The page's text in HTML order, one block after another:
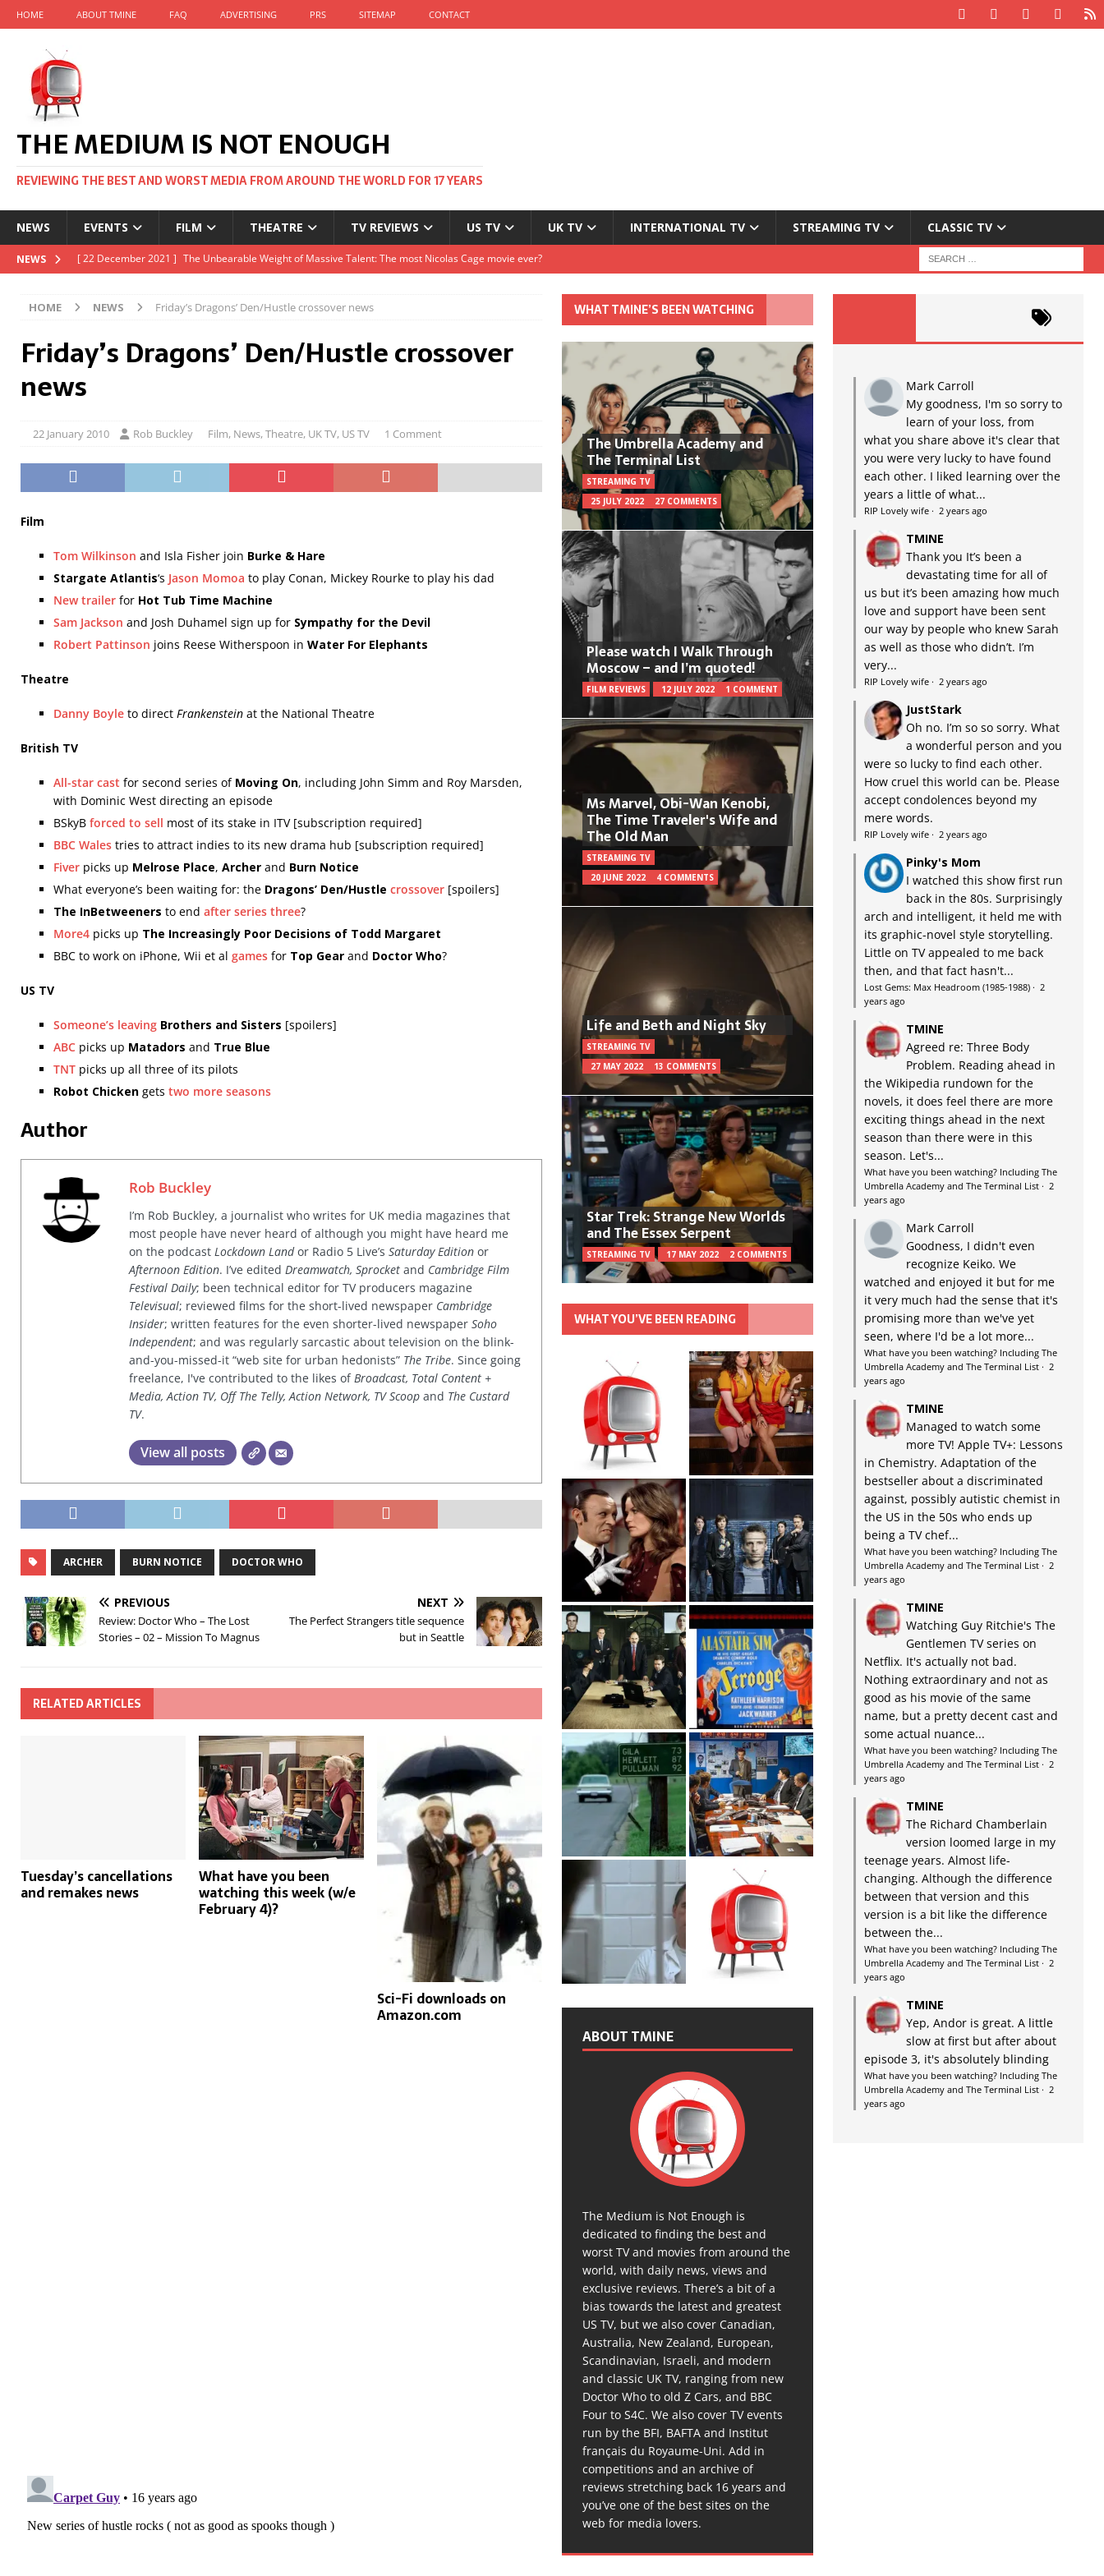
HOME ABOUT TMINE FAQ ADVERTISING PRS SITEMAP CONTACT
THE MEDIUM IS NOT ENOUGH
REVIEWING THE BEST AND WORST MEDIA FROM AROUND THE WORLD FOR 17 YEARS
NEWS EVENTS FILM THEATRE TV REVIEWS US TV UK TV INTERNATIONAL TV STREAMING TV CLASSIC TV
NEWS [ 22 November 2021 ] Unexpectedly, there’s a Russian Film Festival and no one told me
[ 5 October 2021 ] BFI Japan comes to big screens UK-wide this Autumn
[ 22 December 2021 ]
The Unbearable Weight of Massive Talent: The most Nicolas Cage movie ever?
HOME NEWS Friday’s Dragons’ Den/Hustle crossover news
Friday’s Dragons’ Den/Hustle crossover
news
22 January 2010 Rob Buckley Film, News,Theatre, UK TV, US TV 1 Comment
Film
Tom Wilkinson and Isla Fisher join Burke & Hare
Stargate Atlantis‘s Jason Momoa to play Conan, Mickey Rourke to play his dad
New trailer for Hot Tub Time Machine
Sam Jackson and Josh Duhamel sign up for Sympathy for the Devil
Robert Pattinson joins Reese Witherspoon in Water For Elephants
Theatre
Danny Boyle to direct Frankenstein at the National Theatre
British TV
All-star cast for second series of Moving On, including John Simm and Roy Marsden,
with Dominic West directing an episode
BSkyB forced to sell most of its stake in ITV [subscription required]
BBC Wales tries to attract indies to its new drama hub [subscription required]
Fiver picks up Melrose Place, Archer and Burn Notice
What everyone’s been waiting for: the Dragons’ Den/Hustle crossover [spoilers]
The InBetweeners to end after series three?
More4 picks up The Increasingly Poor Decisions of Todd Margaret
BBC to work on iPhone, Wii et al games for Top Gear and Doctor Who?
US TV
Someone’s leaving Brothers and Sisters [spoilers]
ABC picks up Matadors and True Blue
TNT picks up all three of its pilots
Robot Chicken gets two more seasons
Author
Rob Buckley
I’m Rob Buckley, a journalist who writes for UK media magazines that
most people have never heard of although you might have heard me
on the podcast Lockdown Landor Radio 5 Live’s Saturday Edition or
Afternoon Edition. I’ve edited Dreamwatch, Sprocket and Cambridge Film
Festival Daily; been technical editor for TV producers magazine
Televisual; reviewed films for the short-lived newspaper Cambridge
Insider; written features for the even shorter-lived newspaper Soho
Independent; and was regularly sarcastic about television on the blink-
and-you-missed-it “web site for urban hedonists” The Tribe. Since going
freelance, I've contributed to the likes ofBroadcast, Total Content +
Media, Action TV, Off The Telly, Action Network, TV Scoop and The Custard
TV.
View all posts
ARCHER BURN NOTICE DOCTOR WHO
PREVIOUS
Review: Doctor Who – The Lost
Stories – 02 – Mission To Magnus
NEXT
The Perfect Strangers title sequence
but in Seattle
RELATED ARTICLES
Tuesday’s cancellations
and remakes news
What have you been
watching this week (w/e
February 4)?
Sci-Fi downloads on
Amazon.com
WHAT TMINE’S BEEN WATCHING
The Umbrella Academy and
The Terminal List
STREAMING TV
25 JULY 2022
27 COMMENTS
Please watch I Walk Through
Moscow – and I’m quoted!
FILM REVIEWS 12 JULY 2022 1 COMMENT
Ms Marvel, Obi-Wan Kenobi,
The Time Traveler's Wife and
The Old Man
STREAMING TV
20 JUNE 2022
4 COMMENTS
Life and Beth and Night Sky
STREAMING TV
27 MAY 2022
13 COMMENTS
Star Trek: Strange New Worlds
and The Essex Serpent
STREAMING TV 17 MAY 2022 2 COMMENTS
WHAT YOU’VE BEEN READING
ABOUT TMINE
The Medium is Not Enough is
dedicated to finding the best and
worst TV and movies from around the
world, with daily news, views and
exclusive reviews. There’s a bit of a
bias towards the latest and greatest
US TV, but we also cover Canadian,
Australia, New Zealand, European,
Scandinavian, Israeli, and modern
and classic UK TV, ranging from new
Doctor Who to old Z Cars, and BBC
Four to S4C. We also cover TV events
run by the BFI, BAFTA and Institut
français du Royaume-Uni. Add in
competitions and an archive of
reviews stretching back 16 years and
you’ve one of the best sites on the
web for media lovers.
Mark Carroll
My goodness, I'm so sorry to
learn of your loss, from
what you share above it's clear that
you were very lucky to have found
each other. I liked learning over the
years a little of what...
RIP Lovely wife· 2 years ago
TMINE
Thank you It’s been a
devastating time for all of
us but it’s been amazing how much
love and support have been sent
our way by people who knew Sarah
as well as those who didn’t. I’m
very...
RIP Lovely wife· 2 years ago
JustStark
Oh no. I’m so so sorry. What
a wonderful person and you
were so lucky to find each other.
How cruel this world can be. Please
accept condolences beyond my
mere words.
RIP Lovely wife· 2 years ago
Pinky's Mom
I watched this show first run
back in the 80s. Surprisingly
arch and intelligent, it held me with
its graphic-novel style storytelling.
Little on TV appealed to me back
then, and that fact hasn't...
Lost Gems: Max Headroom (1985-1988)· 2
years ago
TMINE
Agreed re: Three Body
Problem. Reading ahead in
the Wikipedia rundown for the
novels, it does feel there are more
exciting things ahead in the next
season than there were in this
season. Let's...
What have you been watching? Including The
Umbrella Academy and The Terminal List· 2
years ago
Mark Carroll
Goodness, I didn't even
recognize Keiko. We
watched and enjoyed it but for me
it very much had the sense that it's
promising more than we've yet
seen, where I'd be a lot more...
What have you been watching? Including The
Umbrella Academy and The Terminal List· 2
years ago
TMINE
Managed to watch some
more TV! Apple TV+: Lessons
in Chemistry. Adaptation of the
bestseller about a discriminated
against, possibly autistic chemist in
the US in the 50s who ends up
being a TV chef...
What have you been watching? Including The
Umbrella Academy and The Terminal List· 2
years ago
TMINE
Watching Guy Ritchie's The
Gentlemen TV series on
Netflix. It's actually not bad.
Nothing extraordinary and not as
good as his movie of the same
name, but a pretty decent cast and
some actual nuance...
What have you been watching? Including The
Umbrella Academy and The Terminal List· 2
years ago
TMINE
The Richard Chamberlain
version loomed large in my
teenage years. Almost life-
changing. Although the difference
between that version and this
version is a bit like the difference
between the...
What have you been watching? Including The
Umbrella Academy and The Terminal List· 2
years ago
TMINE
Yep, Andor is great. A little
slow at first but after about
episode 3, it's absolutely blinding
What have you been watching? Including The
Umbrella Academy and The Terminal List· 2
years ago